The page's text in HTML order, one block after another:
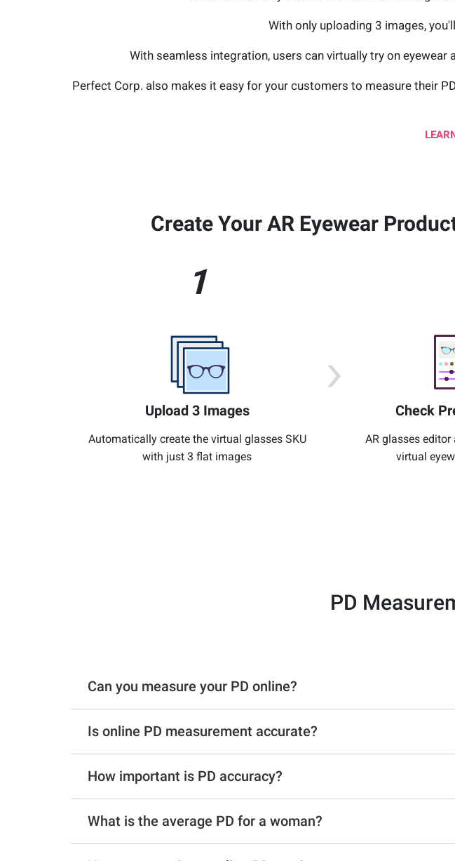
With only uploading 3 images,
With seamless integration, users can virtually try on eyewear
Perfect Corp. also makes it easy for your customers to measure their
Create Your AR Eyewear
1
Upload 3 Images
Automatically create the virtual glasses SKU
with just 3 flat images
Check
AR glasses
virtual
PD
Can you measure your PD online?
Is online PD measurement accurate?
How important is PD accuracy?
What is the average PD for a woman?